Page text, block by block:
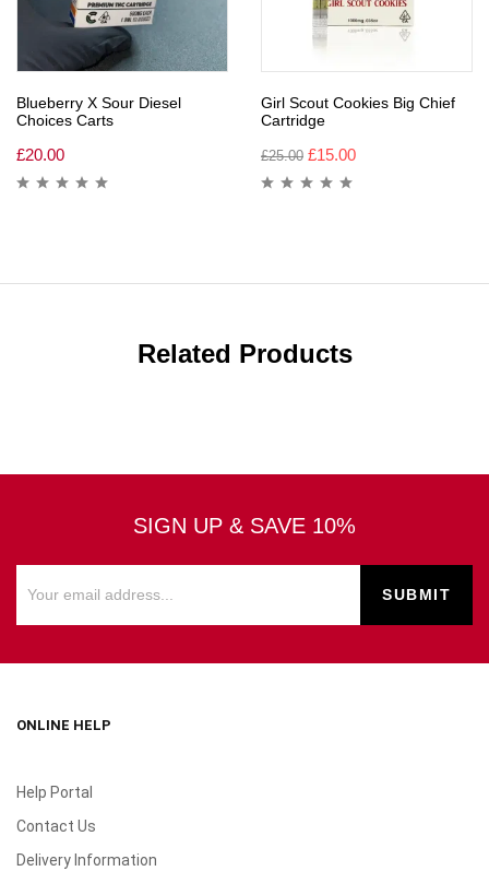
Blueberry X Sour Diesel
Choices Carts
£20.00
Girl Scout Cookies Big Chief
Cartridge
£25.00 £15.00
Related Products
SIGN UP & SAVE 10%
ONLINE HELP
Help Portal
Contact Us
Delivery Information